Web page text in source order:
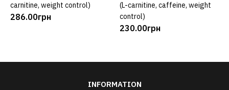
carnitine, weight control)
286.00грн
(L-carnitine, caffeine, weight
control)
230.00грн
INFORMATION